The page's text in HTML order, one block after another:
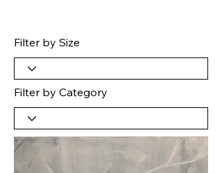
Filter by Size
Filter by Category